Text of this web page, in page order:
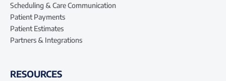
Scheduling & Care Communication
Patient Payments
Patient Estimates
Partners & Integrations
RESOURCES